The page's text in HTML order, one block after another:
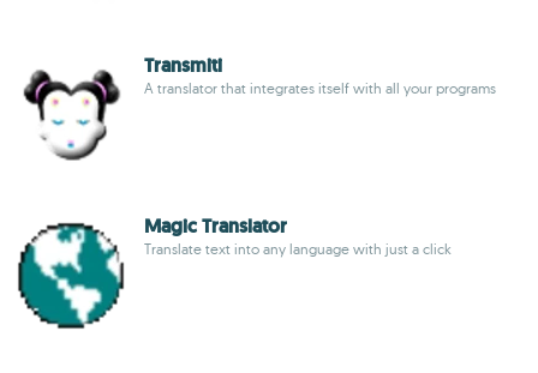
Transmiti
A translator that integrates itself with all your programs
Magic Translator
Translate text into any language with just a click